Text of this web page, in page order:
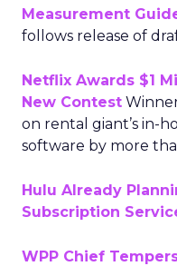
Measurement
follows release of
Netflix Awards $1
New Contest
on rental giant’s in-
software by more
Hulu Already
Subscription
WPP Chief